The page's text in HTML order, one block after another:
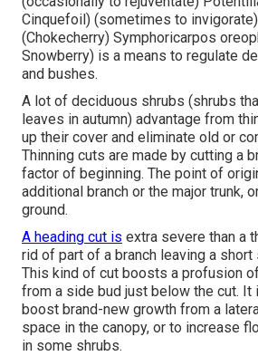
Cinquefoil) (sometimes to
(Chokecherry) Symphoricarpos
Snowberry) is a means to regulate
and bushes.
A lot of deciduous shrubs (shrubs
leaves in autumn) advantage from
up their cover and eliminate old or
Thinning cuts are made by cutting a
factor of beginning. The point of
additional branch or the major trunk,
ground.
A heading cut is extra severe than a
rid of part of a branch leaving a short
This kind of cut boosts a profusion
from a side bud just below the cut. It
boost brand-new growth from a
space in the canopy, or to increase
in some shrubs.